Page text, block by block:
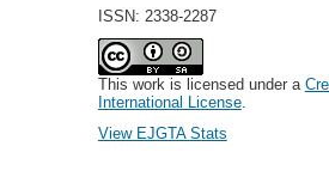
ISSN: 2338-2287
This work is licensed under a
International License.
View EJGTA Stats